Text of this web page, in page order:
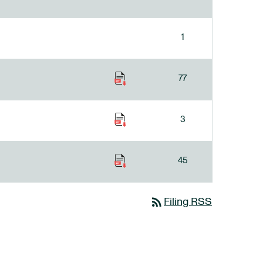
1
77
3
45
rss_feed Filing RSS